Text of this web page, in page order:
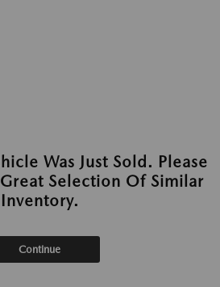
Was Just Sold. Please
Selection Of Similar
Inventory.
Continue